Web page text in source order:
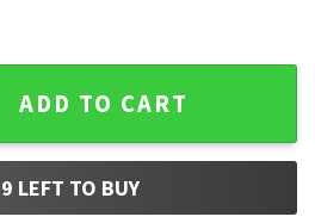
Signature Mug quantity
ADD TO CART
LEFT TO BUY